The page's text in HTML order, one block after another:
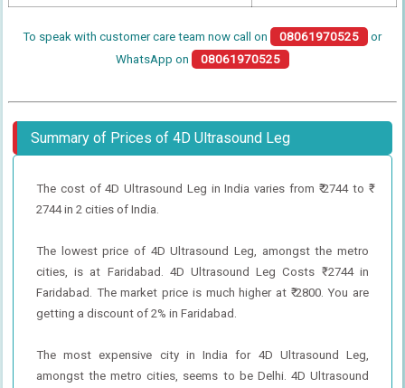
To speak with customer care team now call on 08061970525
or
WhatsApp on
08061970525
Summary of Prices of 4D Ultrasound Leg
The cost of 4D Ultrasound Leg in India varies from ₹ 2744 to ₹
2744 in 2 cities of India.
The lowest price of 4D Ultrasound Leg, amongst the metro
cities, is at Faridabad. 4D Ultrasound Leg Costs ₹ 2744 in
Faridabad. The market price is much higher at ₹ 2800. You are
getting a discount of 2% in Faridabad.
The most expensive city in India for 4D Ultrasound Leg,
amongst the metro cities, seems to be Delhi. 4D Ultrasound